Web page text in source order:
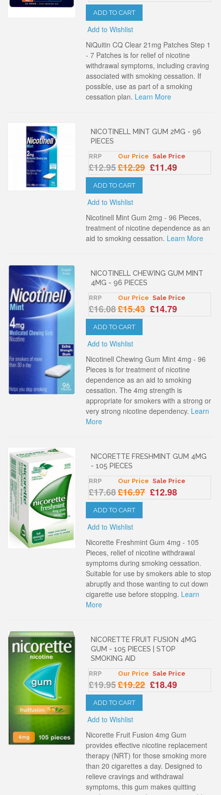
ADD TO CART
Add to Wishlist
NiQuitin CQ Clear 21mg Patches Step 1
- 7 Patches is for relief of nicotine
withdrawal symptoms, including craving
associated with smoking cessation. If
possible, use as part of a smoking
cessation plan. Learn More
NICOTINELL MINT GUM 2MG - 96
PIECES
RRP
£12.95
Our Price
£12.29
Sale Price
£11.49
ADD TO CART
Add to Wishlist
Nicotinell Mint Gum 2mg - 96 Pieces,
treatment of nicotine dependence as an
aid to smoking cessation. Learn More
NICOTINELL CHEWING GUM MINT
4MG - 96 PIECES
RRP
£16.08
Our Price
£15.43
Sale Price
£14.79
ADD TO CART
Add to Wishlist
Nicotinell Chewing Gum Mint 4mg - 96
Pieces is for treatment of nicotine
dependence as an aid to smoking
cessation. The 4mg strength is
appropriate for smokers with a strong or
very strong nicotine dependency. Learn
More
NICORETTE FRESHMINT GUM 4MG
- 105 PIECES
RRP
£17.68
Our Price
£16.97
Sale Price
£12.98
ADD TO CART
Add to Wishlist
Nicorette Freshmint Gum 4mg - 105
Pieces, relief of nicotine withdrawal
symptoms during smoking cessation.
Suitable for use by smokers able to stop
abruptly and those wanting to cut down
cigarette use before stopping. Learn
More
NICORETTE FRUIT FUSION 4MG
GUM - 105 PIECES | STOP
SMOKING AID
RRP
£19.95
Our Price
£19.22
Sale Price
£18.49
ADD TO CART
Add to Wishlist
Nicorette Fruit Fusion 4mg Gum
provides effective nicotine replacement
therapy (NRT) for those smoking more
than 20 cigarettes a day. Designed to
relieve cravings and withdrawal
symptoms, this gum makes quitting